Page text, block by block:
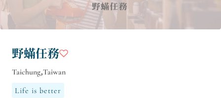
野蟎任務
Taichung,Taiwan
Life is better